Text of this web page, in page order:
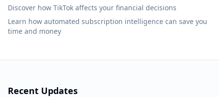
Discover how TikTok affects your financial decisions
Learn how automated subscription intelligence can save you
time and money
Recent Updates